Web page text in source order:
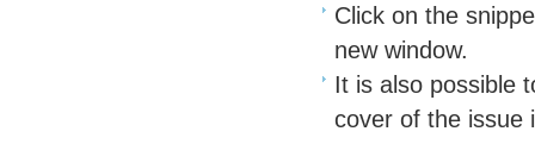
Click on the
new window.
It is also possible
cover of the issue